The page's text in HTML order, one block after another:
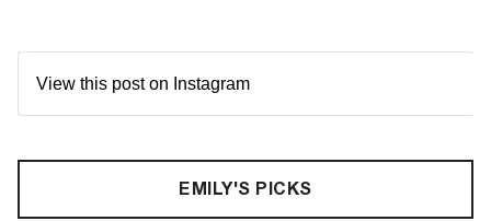
View this post on Instagram
EMILY'S PICKS